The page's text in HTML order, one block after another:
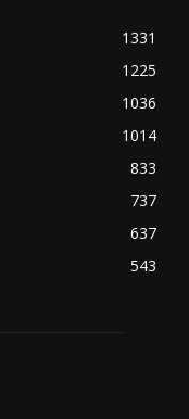
1331
1225
1036
1014
833
737
637
543